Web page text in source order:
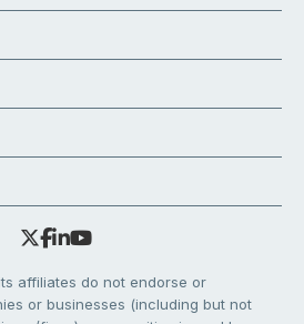
affiliates do not endorse or
or businesses (including but not